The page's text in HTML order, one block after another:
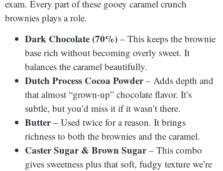
exam. Every part of these gooey caramel crunch
brownies plays a role.
Dark Chocolate (70%) – This keeps the brownie
base rich without becoming overly sweet. It
balances the caramel beautifully.
Dutch Process Cocoa Powder– Adds depth and
that almost “grown-up” chocolate flavor. It’s
subtle, but you’d miss it if it wasn’t there.
Butter– Used twice for a reason. It brings
richness to both the brownies and the caramel.
Caster Sugar & Brown Sugar– This combo
gives sweetness plus that soft, fudgy texture we’re